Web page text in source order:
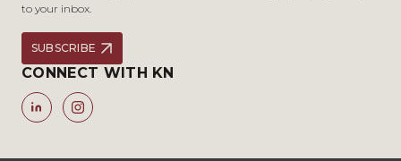
to your inbox.
SUBSCRIBE
CONNECT WITH KN